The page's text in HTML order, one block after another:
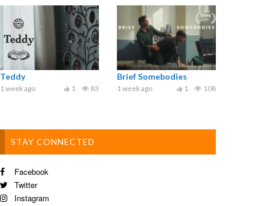
Teddy
1 week ago 83
1
Brief Somebodies
1 week ago 108
1
STAY CONNECTED
Facebook
Twitter
Instagram